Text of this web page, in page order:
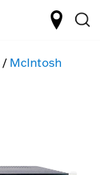
/ McIntosh